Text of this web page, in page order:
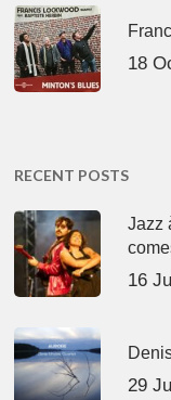
18
RECENT POSTS
Jazz
16
29